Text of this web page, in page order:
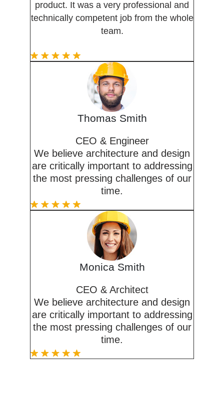
product. It was a very professional and
technically competent job from the whole
team.
Thomas Smith
CEO & Engineer
We believe architecture and design
are critically important to addressing
the most pressing challenges of our
time.
Monica Smith
CEO & Architect
We believe architecture and design
are critically important to addressing
the most pressing challenges of our
time.